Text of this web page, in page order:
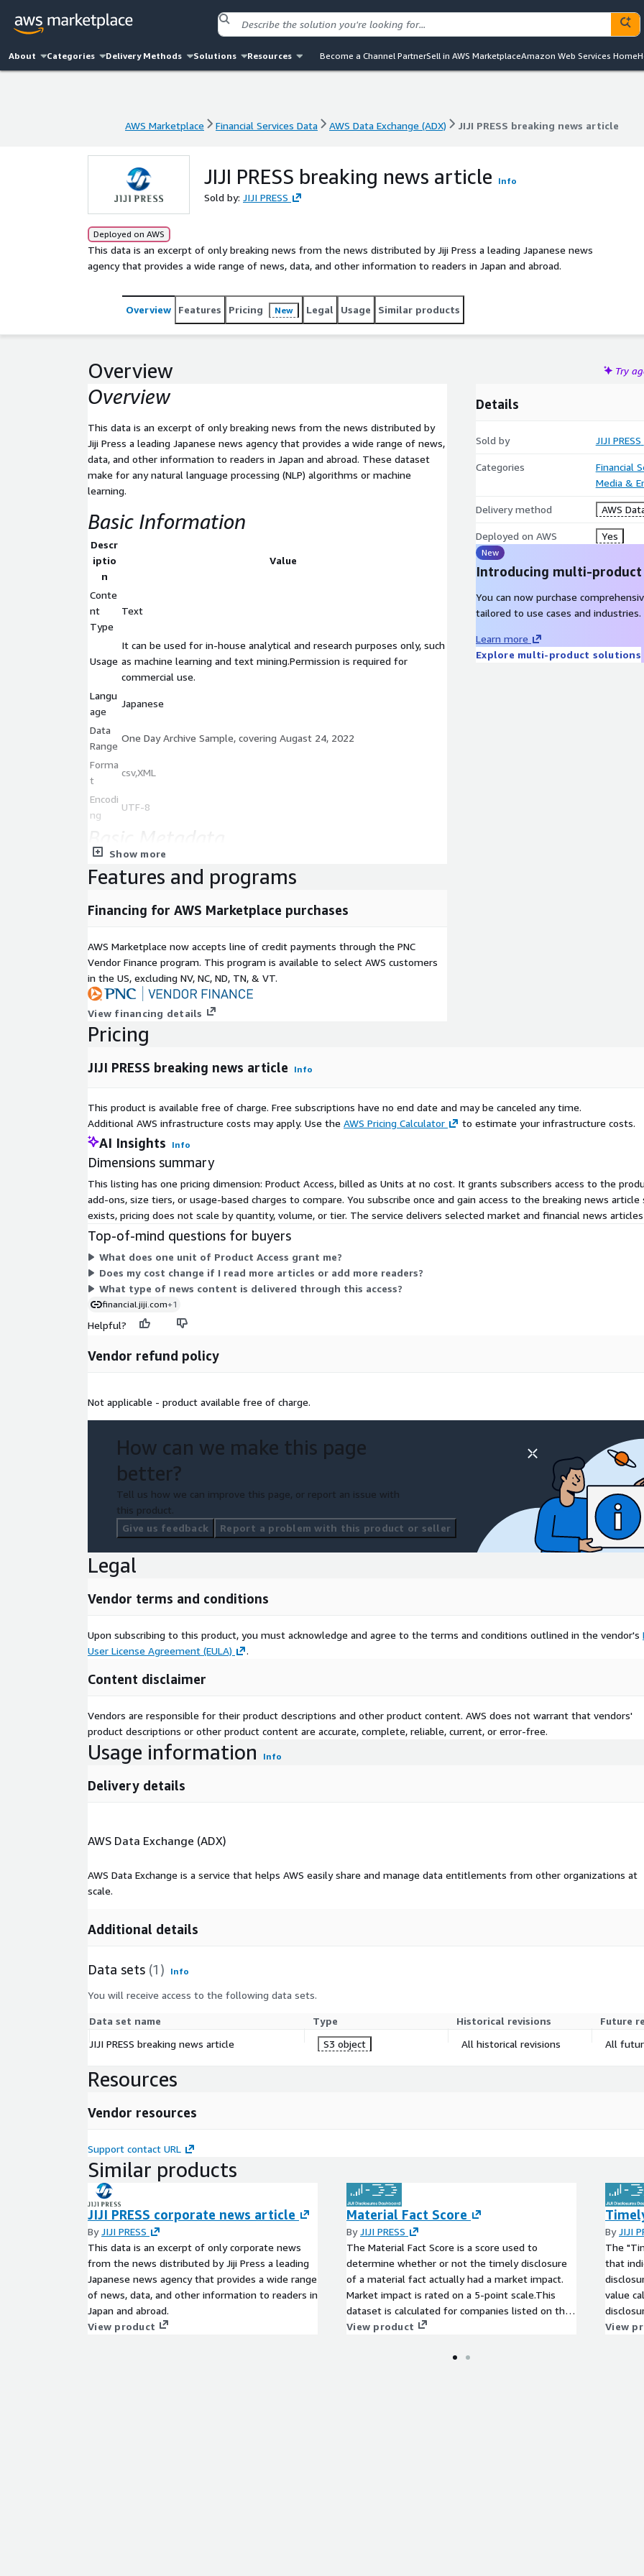
About Categories Delivery Methods Solutions Resources Become a Channel PartnerSell in AWS MarketplaceAmazon Web Services Home
AWS Marketplace Financial Services Data AWS Data Exchange (ADX) JIJI PRESS breaking news article
JIJI PRESS breaking news article Info
Sold by: JIJI PRESS
Deployed on AWS
This data is an excerpt of only breaking news from the news distributed by Jiji Press a leading Japanese news
agency that provides a wide range of news, data, and other information to readers in Japan and abroad.
Overview Features Pricing New Legal Usage Similar products
Overview Try
Overview
This data is an excerpt of only breaking news from the news distributed by
Jiji Press a leading Japanese news agency that provides a wide range of news,
data, and other information to readers in Japan and abroad. These dataset
make for any natural language processing (NLP) algorithms or machine
learning.
Basic Information
Descr
iptio
n
Value
Conte
nt
Type
Text
Usage
It can be used for in-house analytical and research purposes only, such
as machine learning and text mining.Permission is required for
commercial use.
Langu
age
Japanese
Data
Range
One Day Archive Sample, covering Augast 24, 2022
Forma
t
csv,XML
Encodi
ng
UTF-8
Field
Item name
Content ID
Key1-5
Article attribute
Priority
Article priority type(1)
Title
Article title
Abstract
Article text
Pricing Information
This data can be purchased in bulk for the historical data. Ongoing
subscription for latest data feed is also available. Prices vary depending on
the length of the contract, the amount of data and the granularity of the
About JIJI PRESS
Jiji Press is a leading Japanese news agency that provides a wide range of
news, data, and other information to readers in Japan and abroad. Accuracy
and speed are vital to our services for delivering up-to-the-minute news to
about 140 media organizations, including newspaper publishers, broadcasters,
publishing companies, and also to the general public directly via the internet.
In addition to media, we also serve a variety of subscribers, including
with specialized news to bring readers financial, securities and commodities
market developments, as well as central and local government administration
information.
Show more
Details
Sold by JIJI PRESS
Categories
Financial
Media &
Delivery method AWS
Deployed on AWS Yes
New
Introducing multi-
You can now purchase
tailored to use cases and industries.
Learn more
Explore multi-product solutions
Features and programs
Financing for AWS Marketplace purchases
AWS Marketplace now accepts line of credit payments through the PNC
Vendor Finance program. This program is available to select AWS customers
in the US, excluding NV, NC, ND, TN, & VT.
View financing details
Pricing
JIJI PRESS breaking news article Info
This product is available free of charge. Free subscriptions have no end date and may be canceled any time.
Additional AWS infrastructure costs may apply. Use the AWS Pricing Calculator to estimate your infrastructure costs.
AI Insights Info
Dimensions summary
This listing has one pricing dimension: Product Access, billed as Units at no cost. It grants subscribers access to the
add-ons, size tiers, or usage-based charges to compare. You subscribe once and gain access to the breaking news
exists, pricing does not scale by quantity, volume, or tier. The service delivers selected market and financial news
Top-of-mind questions for buyers
What does one unit of Product Access grant me?
Does my cost change if I read more articles or add more readers?
What type of news content is delivered through this access?
financial.jiji.com+1
Helpful?
Vendor refund policy
Not applicable - product available free of charge.
How can we make this page
better?
Tell us how we can improve this page, or report an issue with
this product.
Give us feedback
Report a problem with this product or seller
Legal
Vendor terms and conditions
Upon subscribing to this product, you must acknowledge and agree to the terms and conditions outlined in the vendor's
User License Agreement (EULA)
.
Content disclaimer
Vendors are responsible for their product descriptions and other product content. AWS does not warrant that vendors'
product descriptions or other product content are accurate, complete, reliable, current, or error-free.
Usage information Info
Delivery details
AWS Data Exchange (ADX)
AWS Data Exchange is a service that helps AWS easily share and manage data entitlements from other organizations at
scale.
Additional details
Data sets (1) Info
You will receive access to the following data sets.
Data set name Type Historical revisions
Future
JIJI PRESS breaking news article
S3 object All historical revisions All
Resources
Vendor resources
Support contact URL
Similar products
JIJI PRESS corporate news article
ByJIJI PRESS
This data is an excerpt of only corporate news
from the news distributed by Jiji Press a leading
Japanese news agency that provides a wide range
of news, data, and other information to readers in
Japan and abroad.
View product
Material Fact Score
ByJIJI PRESS
The Material Fact Score is a score used to
determine whether or not the timely disclosure
of a material fact actually had a market impact.
Market impact is rated on a 5-point scale.This
dataset is calculated for companies listed on the
Tokyo Stock Exchange in Japan.
View product
ByJIJI
The
that
value
View